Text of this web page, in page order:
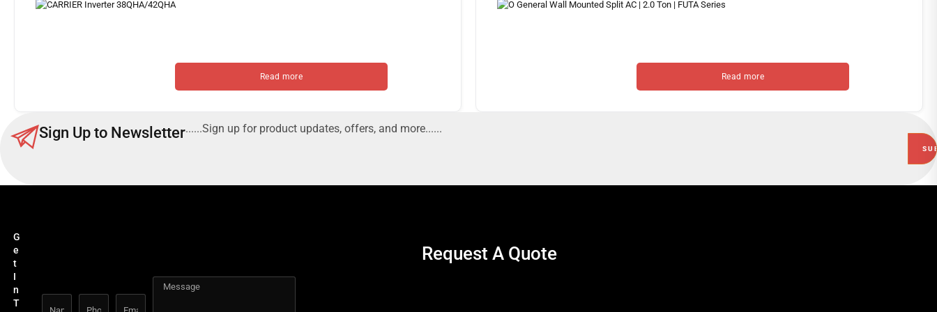
Read more Read more
Sign Up to Newsletter......Sign up for product updates, offers, and more......
G
e
t
I
n
T
Request A Quote